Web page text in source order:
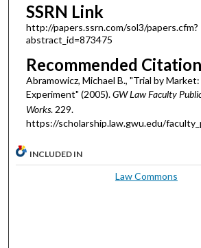
SSRN Link
http://papers.ssrn.com/sol3/papers.cfm?
abstract_id=873475
Recommended Citation
Abramowicz, Michael B., "Trial by
Experiment" (2005).GW Law Faculty
Works. 229.
https://scholarship.law.gwu.edu/
INCLUDED IN
Law Commons